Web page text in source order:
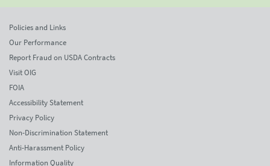
Policies and Links
Our Performance
Report Fraud on USDA Contracts
Visit OIG
FOIA
Accessibility Statement
Privacy Policy
Non-Discrimination Statement
Anti-Harassment Policy
Information Quality